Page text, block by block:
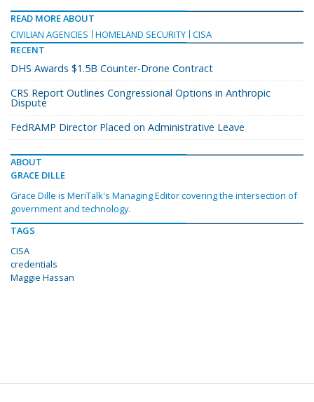
READ MORE ABOUT
CIVILIAN AGENCIES
HOMELAND SECURITY CISA
RECENT
DHS Awards $1.5B Counter-Drone Contract
CRS Report Outlines Congressional Options in Anthropic
Dispute
FedRAMP Director Placed on Administrative Leave
ABOUT
GRACE DILLE
Grace Dille is MeriTalk's Managing Editor covering the intersection of
government and technology.
TAGS
CISA
credentials
Maggie Hassan